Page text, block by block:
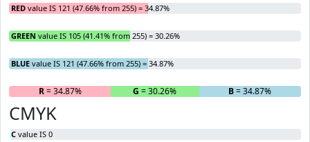
RED value IS 121 (47.66% from 255) = 34.87%
GREEN value IS 105 (41.41% from 255) = 30.26%
BLUE value IS 121 (47.66% from 255) = 34.87%
R= 34.87% G = 30.26% B= 34.87%
CMYK
C value IS 0